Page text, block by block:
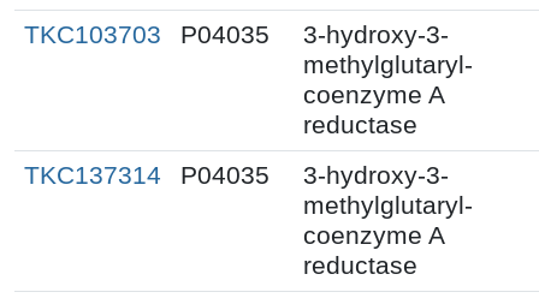
TKC103703
P04035
3-hydroxy-3-
methylglutaryl-
coenzyme A
reductase
TKC137314
P04035
3-hydroxy-3-
methylglutaryl-
coenzyme A
reductase